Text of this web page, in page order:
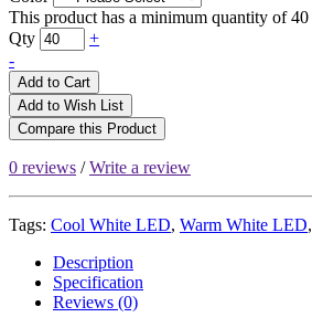
This product has a minimum quantity of 40
Qty
+
-
Add to Cart
Add to Wish List
Compare this Product
0 reviews /Write a review
Tags: Cool White LED, Warm White LED,
Description
Specification
Reviews (0)